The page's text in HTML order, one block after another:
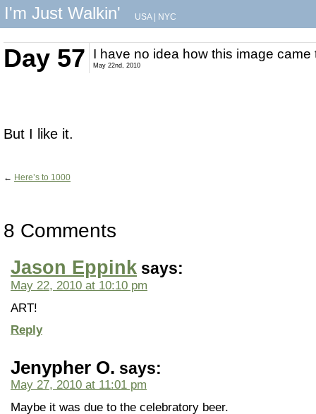
I'm Just Walkin' USA| NYC
Day 57 I have no idea how this image
May 22nd, 2010
But I like it.
← Here’s to 1000
8 Comments
Jason Eppink says:
May 22, 2010 at 10:10 pm
ART!
Reply
Jenypher O. says:
May 27, 2010 at 11:01 pm
Maybe it was due to the celebratory beer.